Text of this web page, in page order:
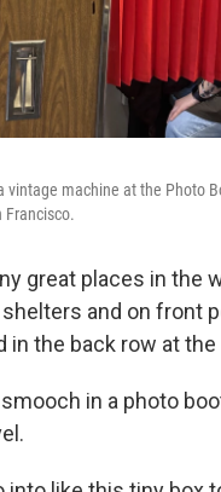
vintage machine at the Photo
Francisco.
great places in the
and on front
in the back row at
in a photo